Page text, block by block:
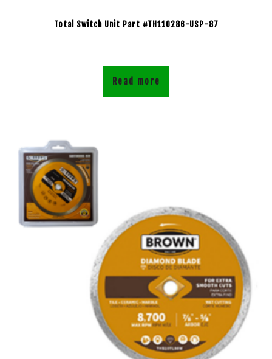
Total Switch Unit Part #TH110286-USP-87
Read more